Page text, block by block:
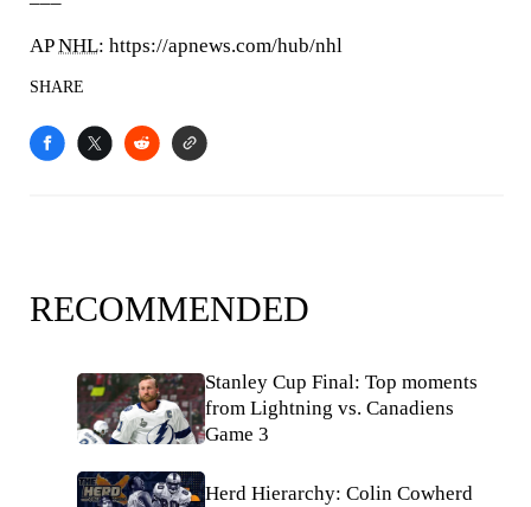
APNHL: https://apnews.com/hub/nhl
SHARE
RECOMMENDED
Stanley Cup Final: Top moments
from Lightning vs. Canadiens
Game 3
Herd Hierarchy: Colin Cowherd